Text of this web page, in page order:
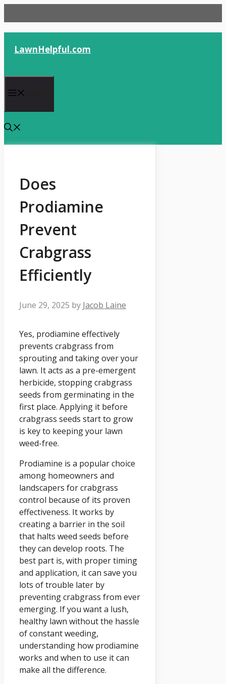
to
content
LawnHelpful.com
Does
Prodiamine
Prevent
Crabgrass
Efficiently
June 29, 2025 by Jacob Laine
Yes, prodiamine effectively
prevents crabgrass from
sprouting and taking over your
lawn. It acts as a pre-emergent
herbicide, stopping crabgrass
seeds from germinating in the
first place. Applying it before
crabgrass seeds start to grow
is key to keeping your lawn
weed-free.
Prodiamine is a popular choice
among homeowners and
landscapers for crabgrass
control because of its proven
effectiveness. It works by
creating a barrier in the soil
that halts weed seeds before
they can develop roots. The
best part is, with proper timing
and application, it can save you
lots of trouble later by
preventing crabgrass from ever
emerging. If you want a lush,
healthy lawn without the hassle
of constant weeding,
understanding how prodiamine
works and when to use it can
make all the difference.